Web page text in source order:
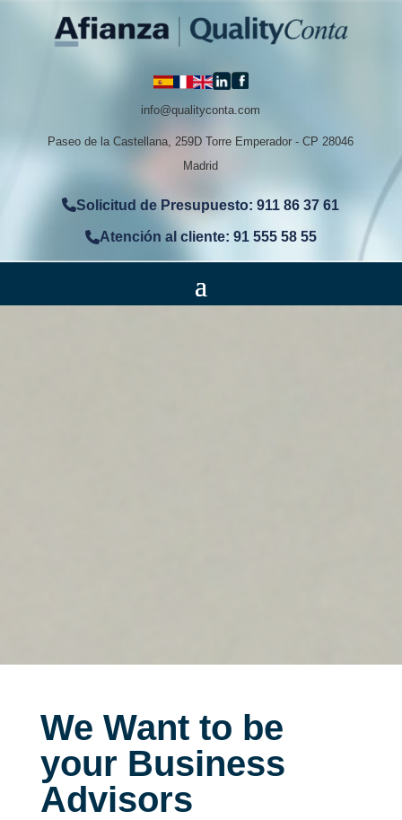
info@qualityconta.com
Paseo de la Castellana, 259D Torre Emperador - CP 28046
Madrid
Solicitud de Presupuesto: 911 86 37 61
Atención al cliente: 91 555 58 55
We Want to be
your Business
Advisors